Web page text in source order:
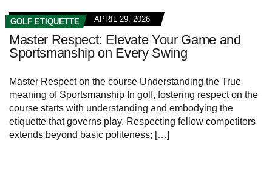
GOLF ETIQUETTE APRIL 29, 2026
Master Respect: Elevate Your Game and
Sportsmanship on Every Swing
Master Respect on the course Understanding the True
meaning of Sportsmanship In golf, fostering respect on the
course starts with understanding and embodying the
etiquette that governs play. Respecting fellow competitors
extends beyond basic politeness; […]